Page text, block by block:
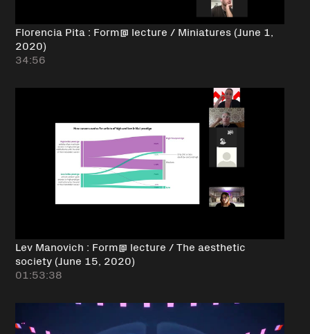
Florencia Pita : Form@ lecture / Miniatures (June 1,
2020)
34:56
Lev Manovich : Form@ lecture / The aesthetic
society (June 15, 2020)
01:53:38